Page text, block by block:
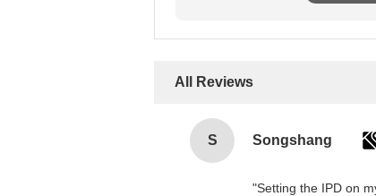
All Reviews
S Songshang
"Setting the IPD on